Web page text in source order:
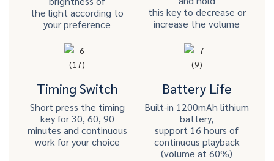
the light according to
your preference
this key to decrease or
increase the volume
Timing Switch
Short press the timing
key for 30, 60, 90
minutes and continuous
work for your choice
Battery Life
Built-in 1200mAh lithium
battery,
support 16 hours of
continuous playback
(volume at 60%)